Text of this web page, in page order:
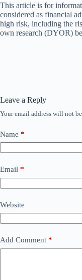
This article is for
considered as financial
high risk, including the
own research (DYOR)
Leave a Reply
Your email address will not
Name *
Email *
Website
Add Comment *